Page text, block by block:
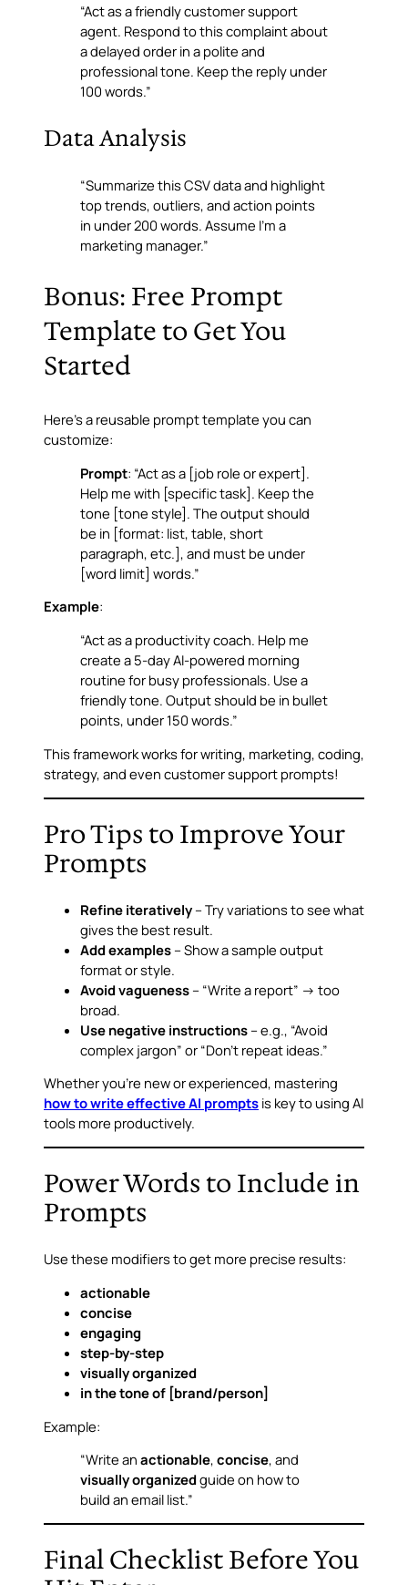
“Act as a friendly customer support
agent. Respond to this complaint about
a delayed order in a polite and
professional tone. Keep the reply under
100 words.”
Data Analysis
“Summarize this CSV data and highlight
top trends, outliers, and action points
in under 200 words. Assume I’m a
marketing manager.”
Bonus: Free Prompt
Template to Get You
Started
Here’s a reusable prompt template you can
customize:
Prompt: “Act as a [job role or expert].
Help me with [specific task]. Keep the
tone [tone style]. The output should
be in [format: list, table, short
paragraph, etc.], and must be under
[word limit] words.”
Example:
“Act as a productivity coach. Help me
create a 5-day AI-powered morning
routine for busy professionals. Use a
friendly tone. Output should be in bullet
points, under 150 words.”
This framework works for writing, marketing, coding,
strategy, and even customer support prompts!
Pro Tips to Improve Your
Prompts
Refine iteratively – Try variations to see what
gives the best result.
Add examples – Show a sample output
format or style.
Avoid vagueness – “Write a report” → too
broad.
Use negative instructions – e.g., “Avoid
complex jargon” or “Don’t repeat ideas.”
Whether you’re new or experienced, mastering
how to write effective AI prompts is key to using AI
tools more productively.
Power Words to Include in
Prompts
Use these modifiers to get more precise results:
actionable
concise
engaging
step-by-step
visually organized
in the tone of [brand/person]
Example:
“Write an actionable, concise, and
visually organizedguide on how to
build an email list.”
Final Checklist Before You